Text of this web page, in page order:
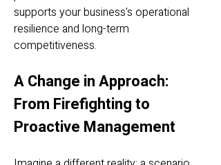
supports your business's operational
resilience and long-term
competitiveness.
A Change in Approach:
From Firefighting to
Proactive Management